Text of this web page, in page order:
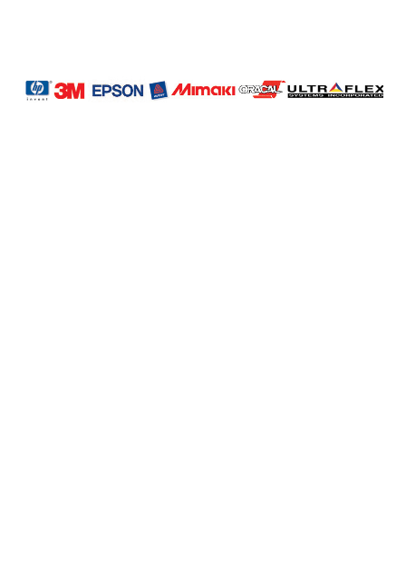
Profile